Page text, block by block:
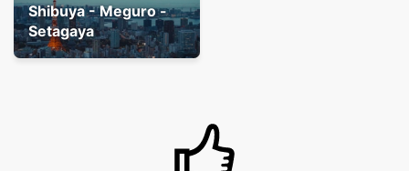
Shibuya - Meguro -
Setagaya